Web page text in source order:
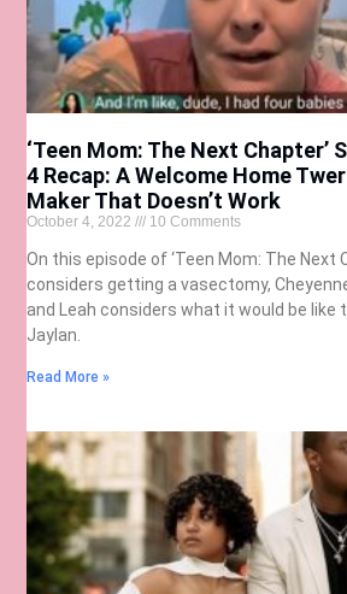
‘Teen Mom: The Next Chapter’
4 Recap: A Welcome Home
Maker That Doesn’t Work
October 4, 2022 10 Comments
On this episode of ‘Teen Mom: The Next
considers getting a vasectomy,
and Leah considers what it would be like
Jaylan.
Read More »